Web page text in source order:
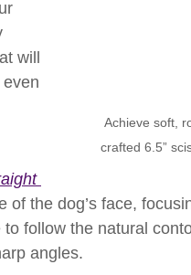
Achieve soft,
crafted 6.5”
will
of the dog’s face,
follow the natural
angles.